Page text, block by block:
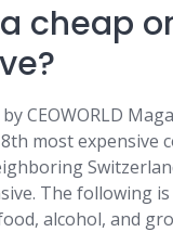
cheap
CEOWORLD
most expensive
The following
alcohol, and